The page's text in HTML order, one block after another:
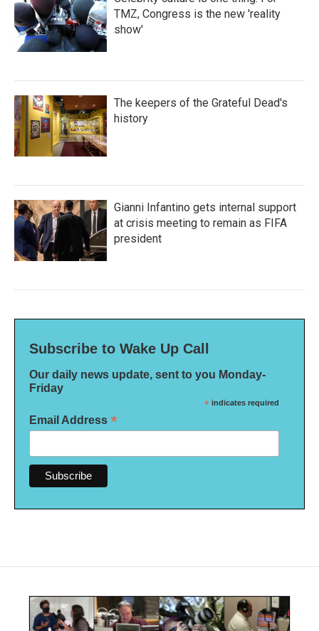
TMZ, Congress is the new 'reality
show'
The keepers of the Grateful Dead's
history
Gianni Infantino gets internal support
at crisis meeting to remain as FIFA
president
Subscribe to Wake Up Call
Our daily news update, sent to you Monday-
Friday
* indicates required
Email Address *